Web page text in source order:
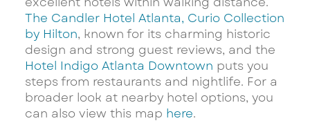
The Candler Hotel Atlanta, Curio Collection
by Hilton, known for its charming historic
design and strong guest reviews, and the
Hotel Indigo Atlanta Downtown puts you
steps from restaurants and nightlife. For a
broader look at nearby hotel options, you
can also view this map here.